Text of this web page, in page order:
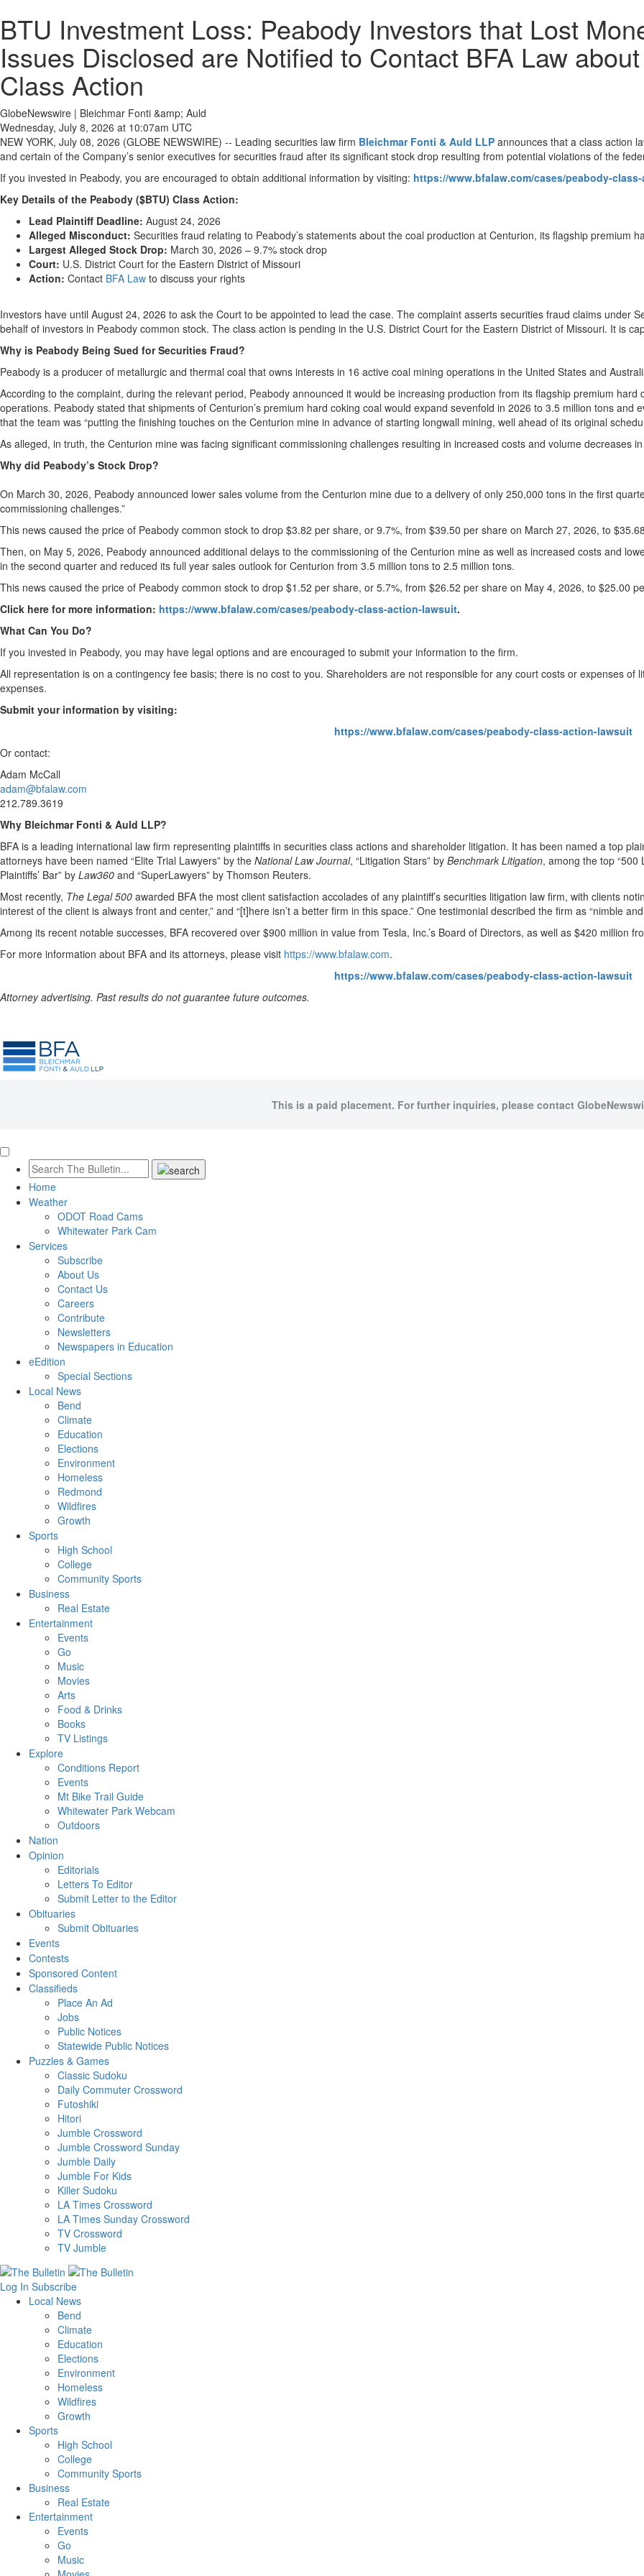
BTU Investment Loss: Peabody Investors that Lost
Issues Disclosed are Notified to Contact BFA Law
Class Action
GlobeNewswire | Bleichmar Fonti &amp; Auld
Wednesday, July 8, 2026 at 10:07am UTC
NEW YORK, July 08, 2026 (GLOBE NEWSWIRE) -- Leading securities law firm Bleichmar Fonti & Auld LLP announces that a class action
and certain of the Company’s senior executives for securities fraud after its significant stock drop resulting from potential violations of the
If you invested in Peabody, you are encouraged to obtain additional information by visiting: https://www.bfalaw.com/cases/peabody-
Key Details of the Peabody ($BTU) Class Action:
Lead Plaintiff Deadline: August 24, 2026
Alleged Misconduct: Securities fraud relating to Peabody’s statements about the coal production at Centurion, its flagship premium
Largest Alleged Stock Drop: March 30, 2026 – 9.7% stock drop
Court: U.S. District Court for the Eastern District of Missouri
Action: Contact BFA Law to discuss your rights
Investors have until August 24, 2026 to ask the Court to be appointed to lead the case. The complaint asserts securities fraud claims under
behalf of investors in Peabody common stock. The class action is pending in the U.S. District Court for the Eastern District of Missouri. It is
Why is Peabody Being Sued for Securities Fraud?
Peabody is a producer of metallurgic and thermal coal that owns interests in 16 active coal mining operations in the United States and
According to the complaint, during the relevant period, Peabody announced it would be increasing production from its flagship premium
operations. Peabody stated that shipments of Centurion’s premium hard coking coal would expand sevenfold in 2026 to 3.5 million tons
that the team was “putting the finishing touches on the Centurion mine in advance of starting longwall mining, well ahead of its original
As alleged, in truth, the Centurion mine was facing significant commissioning challenges resulting in increased costs and volume decreases
Why did Peabody’s Stock Drop?
On March 30, 2026, Peabody announced lower sales volume from the Centurion mine due to a delivery of only 250,000 tons in the first
commissioning challenges.”
This news caused the price of Peabody common stock to drop $3.82 per share, or 9.7%, from $39.50 per share on March 27, 2026, to
Then, on May 5, 2026, Peabody announced additional delays to the commissioning of the Centurion mine as well as increased costs and
in the second quarter and reduced its full year sales outlook for Centurion from 3.5 million tons to 2.5 million tons.
This news caused the price of Peabody common stock to drop $1.52 per share, or 5.7%, from $26.52 per share on May 4, 2026, to $25.00
Click here for more information: https://www.bfalaw.com/cases/peabody-class-action-lawsuit.
What Can You Do?
If you invested in Peabody, you may have legal options and are encouraged to submit your information to the firm.
All representation is on a contingency fee basis; there is no cost to you. Shareholders are not responsible for any court costs or expenses
expenses.
Submit your information by visiting:
https://www.bfalaw.com/cases/peabody-class-action-lawsuit
Or contact:
Adam McCall
adam@bfalaw.com
212.789.3619
Why Bleichmar Fonti & Auld LLP?
BFA is a leading international law firm representing plaintiffs in securities class actions and shareholder litigation. It has been named a top
attorneys have been named “Elite Trial Lawyers” by the National Law Journal, “Litigation Stars” by Benchmark Litigation, among the top “500
Plaintiffs’ Bar” by Law360 and “SuperLawyers” by Thomson Reuters.
Most recently, The Legal 500 awarded BFA the most client satisfaction accolades of any plaintiff’s securities litigation law firm, with clients
interest of the client is always front and center,” and “[t]here isn’t a better firm in this space.” One testimonial described the firm as “nimble
Among its recent notable successes, BFA recovered over $900 million in value from Tesla, Inc.’s Board of Directors, as well as $420 million
For more information about BFA and its attorneys, please visit https://www.bfalaw.com.
https://www.bfalaw.com/cases/peabody-class-action-lawsuit
Attorney advertising. Past results do not guarantee future outcomes.
This is a paid placement. For further inquiries, please contact
Home
Weather
ODOT Road Cams
Whitewater Park Cam
Services
Subscribe
About Us
Contact Us
Careers
Contribute
Newsletters
Newspapers in Education
eEdition
Special Sections
Local News
Bend
Climate
Education
Elections
Environment
Homeless
Redmond
Wildfires
Growth
Sports
High School
College
Community Sports
Business
Real Estate
Entertainment
Events
Go
Music
Movies
Arts
Food & Drinks
Books
TV Listings
Explore
Conditions Report
Events
Mt Bike Trail Guide
Whitewater Park Webcam
Outdoors
Nation
Opinion
Editorials
Letters To Editor
Submit Letter to the Editor
Obituaries
Submit Obituaries
Events
Contests
Sponsored Content
Classifieds
Place An Ad
Jobs
Public Notices
Statewide Public Notices
Puzzles & Games
Classic Sudoku
Daily Commuter Crossword
Futoshiki
Hitori
Jumble Crossword
Jumble Crossword Sunday
Jumble Daily
Jumble For Kids
Killer Sudoku
LA Times Crossword
LA Times Sunday Crossword
TV Crossword
TV Jumble
Log In Subscribe
Local News
Bend
Climate
Education
Elections
Environment
Homeless
Wildfires
Growth
Sports
High School
College
Community Sports
Business
Real Estate
Entertainment
Events
Go
Music